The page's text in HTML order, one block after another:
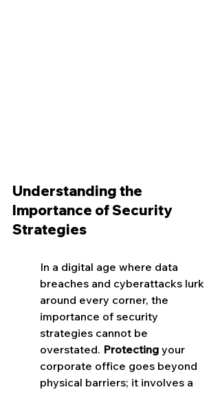
Understanding the
Importance of Security
Strategies
In a digital age where data
breaches and cyberattacks lurk
around every corner, the
importance of security
strategies cannot be
overstated. Protecting your
corporate office goes beyond
physical barriers; it involves a